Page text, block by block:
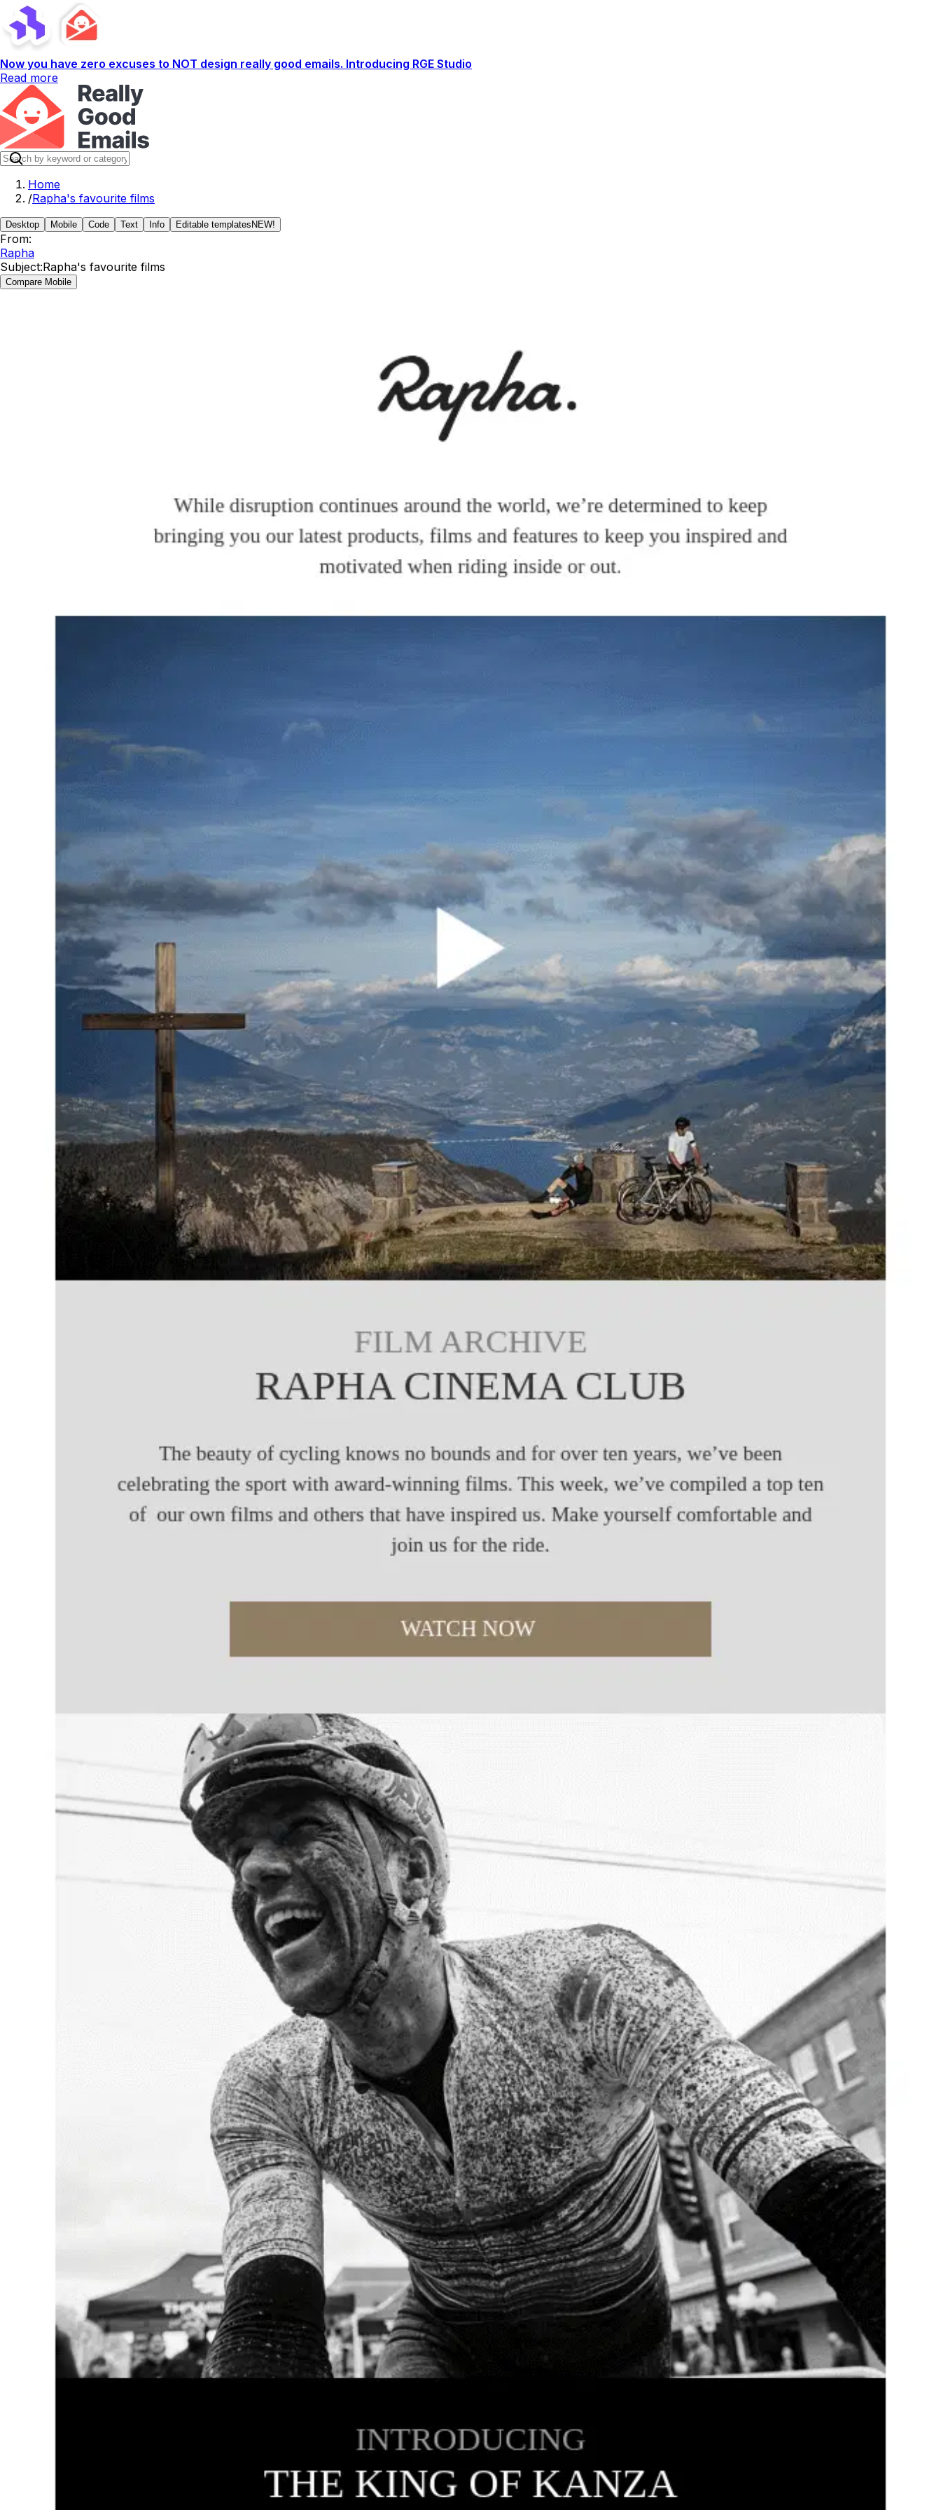
Now you have zero excuses to NOT design really good emails. Introducing RGE Studio
Read more
Home
/Rapha's favourite films
Desktop Mobile Code Text Info Editable templates NEW!
From:
Rapha
Subject:Rapha's favourite films
Compare Mobile